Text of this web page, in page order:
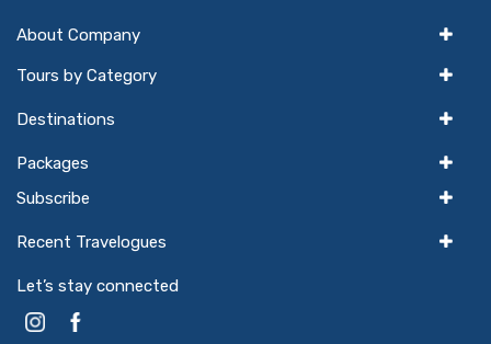
About Company
Tours by Category
Destinations
Packages
Subscribe
Recent Travelogues
Let’s stay connected